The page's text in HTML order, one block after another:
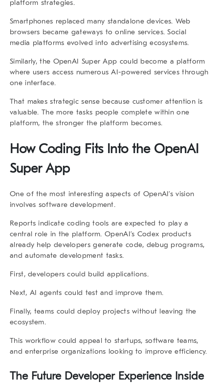
platform strategies.
Smartphones replaced many standalone devices. Web
browsers became gateways to online services. Social
media platforms evolved into advertising ecosystems.
Similarly, the OpenAI Super App could become a platform
where users access numerous AI-powered services through
one interface.
That makes strategic sense because customer attention is
valuable. The more tasks people complete within one
platform, the stronger the platform becomes.
How Coding Fits Into the OpenAI
Super App
One of the most interesting aspects of OpenAI’s vision
involves software development.
Reports indicate coding tools are expected to play a
central role in the platform. OpenAI’s Codex products
already help developers generate code, debug programs,
and automate development tasks.
First, developers could build applications.
Next, AI agents could test and improve them.
Finally, teams could deploy projects without leaving the
ecosystem.
This workflow could appeal to startups, software teams,
and enterprise organizations looking to improve efficiency.
The Future Developer Experience Inside